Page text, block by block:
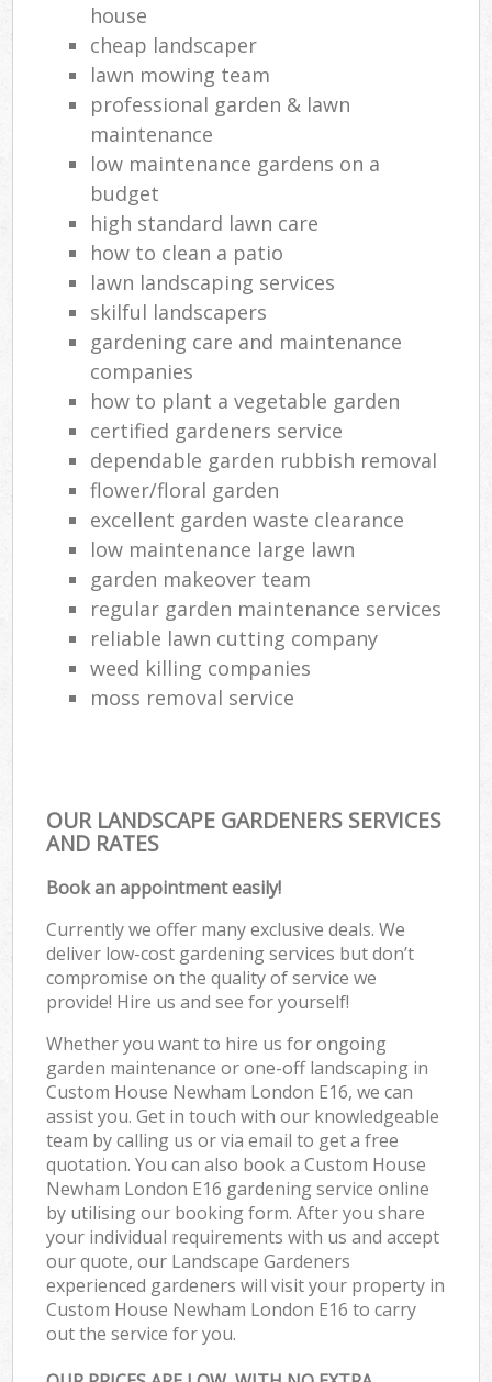
house
cheap landscaper
lawn mowing team
professional garden & lawn
maintenance
low maintenance gardens on a
budget
high standard lawn care
how to clean a patio
lawn landscaping services
skilful landscapers
gardening care and maintenance
companies
how to plant a vegetable garden
certified gardeners service
dependable garden rubbish removal
flower/floral garden
excellent garden waste clearance
low maintenance large lawn
garden makeover team
regular garden maintenance services
reliable lawn cutting company
weed killing companies
moss removal service
OUR LANDSCAPE GARDENERS SERVICES
AND RATES
Book an appointment easily!
Currently we offer many exclusive deals. We
deliver low-cost gardening services but don’t
compromise on the quality of service we
provide! Hire us and see for yourself!
Whether you want to hire us for ongoing
garden maintenance or one-off landscaping in
Custom House Newham London E16, we can
assist you. Get in touch with our knowledgeable
team by calling us or via email to get a free
quotation. You can also book a Custom House
Newham London E16 gardening service online
by utilising our booking form. After you share
your individual requirements with us and accept
our quote, our Landscape Gardeners
experienced gardeners will visit your property in
Custom House Newham London E16 to carry
out the service for you.